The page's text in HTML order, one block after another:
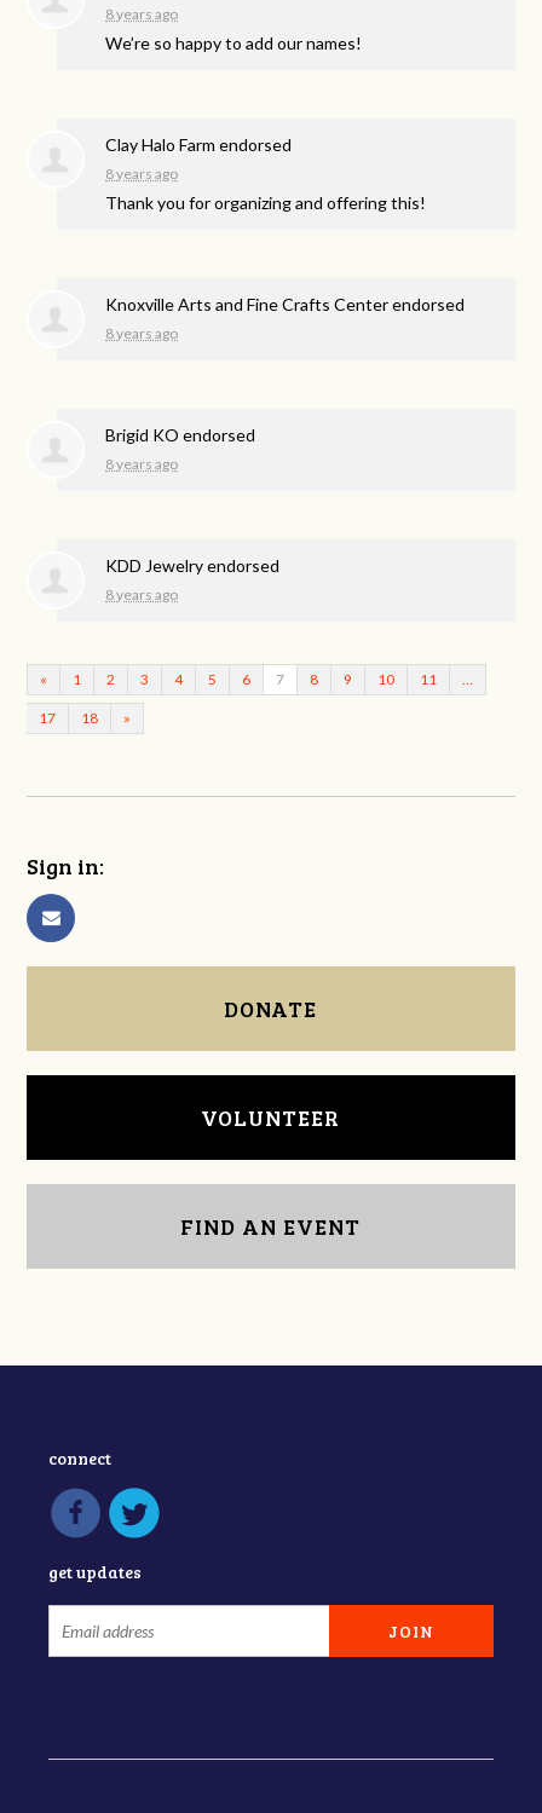
8 years ago
We’re so happy to add our names!
Clay Halo Farm endorsed
8 years ago
Thank you for organizing and offering this!
Knoxville Arts and Fine Crafts Center endorsed
8 years ago
Brigid KO endorsed
8 years ago
KDD Jewelry endorsed
8 years ago
« 1 2 3 4 5 6 7 8 9 10 11 …
17 18 »
Sign in:
DONATE
VOLUNTEER
FIND AN EVENT
connect
get updates